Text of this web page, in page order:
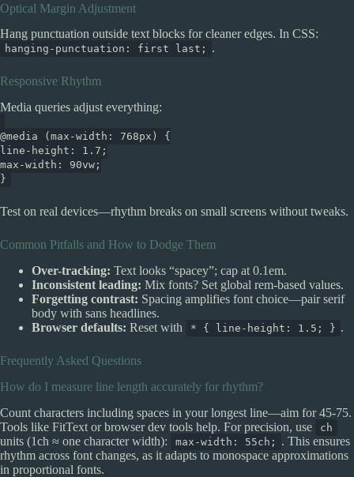
Optical Margin Adjustment
Hang punctuation outside text blocks for cleaner edges. In CSS:
hanging-punctuation: first last; .
Responsive Rhythm
Media queries adjust everything:
@media (max-width: 768px) {
line-height: 1.7;
max-width: 90vw;
}
Test on real devices—rhythm breaks on small screens without tweaks.
Common Pitfalls and How to Dodge Them
Over-tracking: Text looks “spacey”; cap at 0.1em.
Inconsistent leading: Mix fonts? Set global rem-based values.
Forgetting contrast: Spacing amplifies font choice—pair serif
body with sans headlines.
Browser defaults: Reset with * { line-height: 1.5; } .
Frequently Asked Questions
How do I measure line length accurately for rhythm?
Count characters including spaces in your longest line—aim for 45-75.
Tools like FitText or browser dev tools help. For precision, use
ch
units (1ch ≈ one character width): max-width: 55ch;
. This ensures
rhythm across font changes, as it adapts to monospace approximations
in proportional fonts.